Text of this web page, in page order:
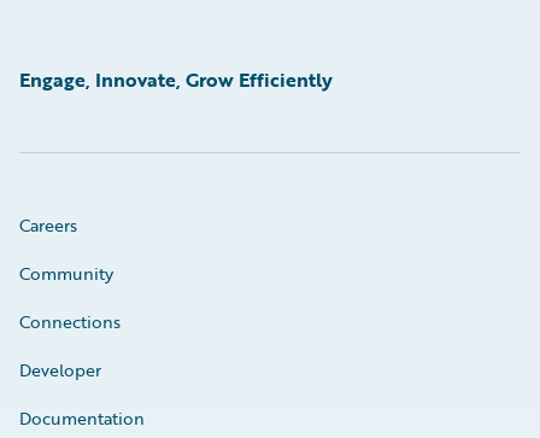
Engage, Innovate, Grow Efficiently
Careers
Community
Connections
Developer
Documentation